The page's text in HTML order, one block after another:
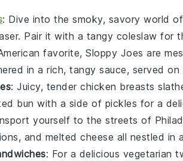
: Dive into the smoky, savory world of
Pair it with a tangy coleslaw for
favorite, Sloppy Joes are
in a rich, tangy sauce, served
: Juicy, tender chicken breasts
bun with a side of pickles for a
yourself to the streets of
, and melted cheese all nestled in
: For a delicious vegetarian